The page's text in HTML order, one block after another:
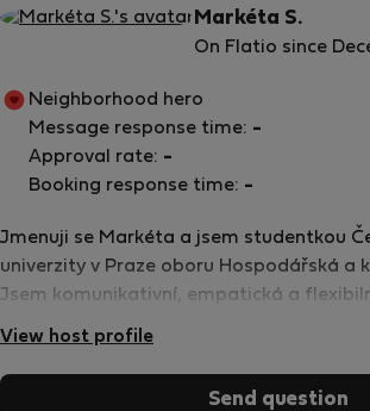
Markéta S.
On Flatio since
Jmenuji se Markéta a jsem studentkou
univerzity v Praze oboru Hospodářská a
Jsem komunikativní, empatická a
View host profile
Neighborhood hero
Message response time: -
Approval rate: -
Booking response time: -
Send question